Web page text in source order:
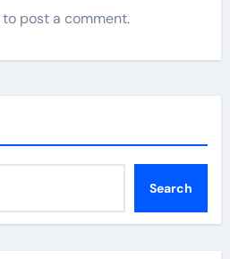
to post a comment.
Search